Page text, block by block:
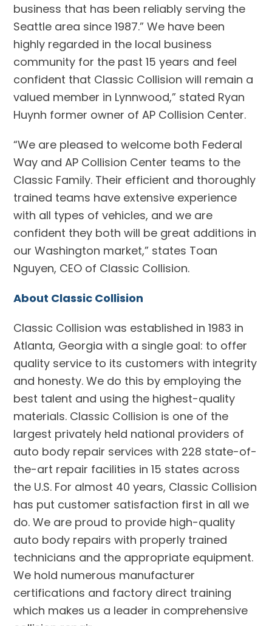
business that has been reliably serving the
Seattle area since 1987.” We have been
highly regarded in the local business
community for the past 15 years and feel
confident that Classic Collision will remain a
valued member in Lynnwood,” stated Ryan
Huynh former owner of AP Collision Center.
“We are pleased to welcome both Federal
Way and AP Collision Center teams to the
Classic Family. Their efficient and thoroughly
trained teams have extensive experience
with all types of vehicles, and we are
confident they both will be great additions in
our Washington market,” states Toan
Nguyen, CEO of Classic Collision.
About Classic Collision
Classic Collision was established in 1983 in
Atlanta, Georgia with a single goal: to offer
quality service to its customers with integrity
and honesty. We do this by employing the
best talent and using the highest-quality
materials. Classic Collision is one of the
largest privately held national providers of
auto body repair services with 228 state-of-
the-art repair facilities in 15 states across
the U.S. For almost 40 years, Classic Collision
has put customer satisfaction first in all we
do. We are proud to provide high-quality
auto body repairs with properly trained
technicians and the appropriate equipment.
We hold numerous manufacturer
certifications and factory direct training
which makes us a leader in comprehensive